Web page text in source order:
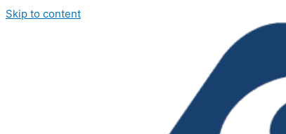
Skip to content